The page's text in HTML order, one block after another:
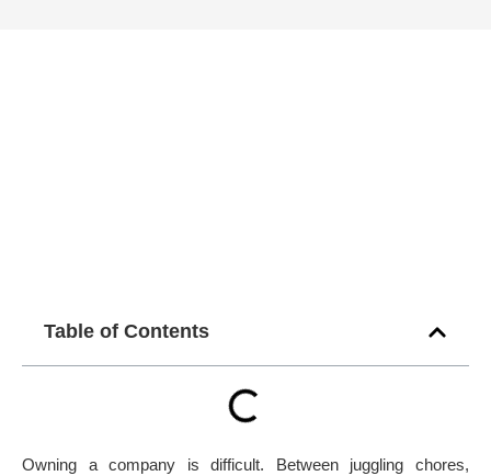
Table of Contents
Owning a company is difficult. Between juggling chores,